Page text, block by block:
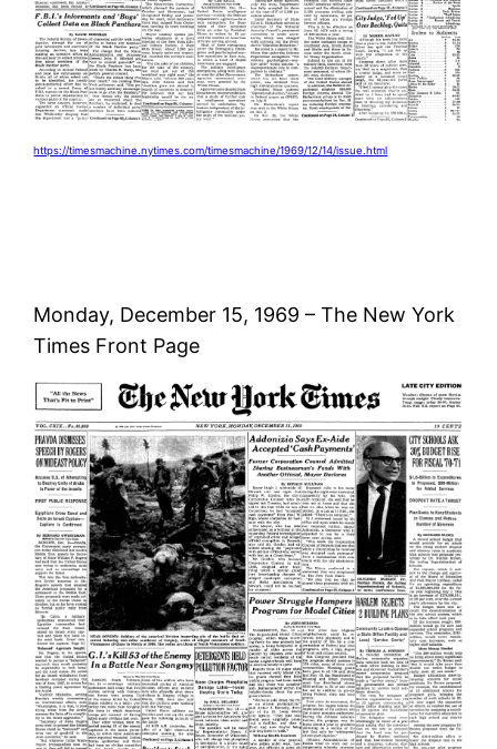
https://timesmachine.nytimes.com/timesmachine/1969/12/14/issue.html
Monday, December 15, 1969 – The New York
Times Front Page